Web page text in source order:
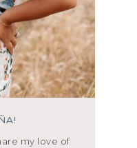
my love of